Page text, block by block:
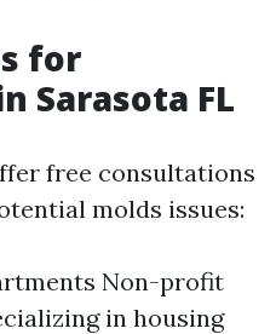
for
Sarasota FL
free consultations
molds issues:
Non-profit
in housing